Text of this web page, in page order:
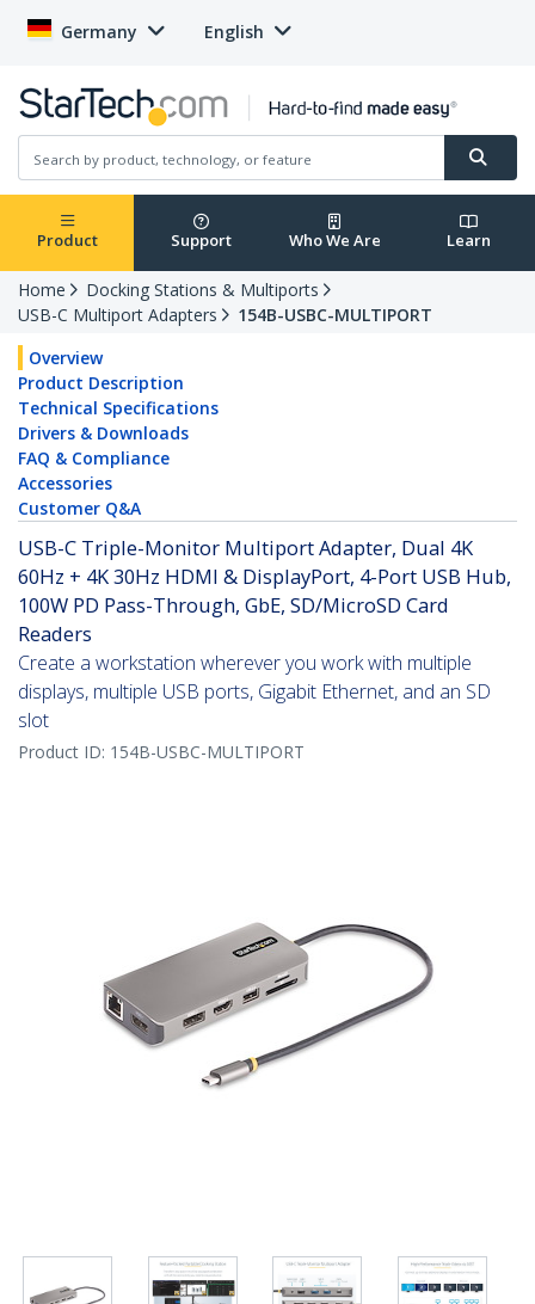
Germany English
Product Support Who We Are Learn
Home
Docking Stations & Multiports
USB-C Multiport Adapters
154B-USBC-MULTIPORT
Overview
Product Description
Technical Specifications
Drivers & Downloads
FAQ & Compliance
Accessories
Customer Q&A
USB-C Triple-Monitor Multiport Adapter, Dual 4K
60Hz + 4K 30Hz HDMI & DisplayPort, 4-Port USB Hub,
100W PD Pass-Through, GbE, SD/MicroSD Card
Readers
Create a workstation wherever you work with multiple
displays, multiple USB ports, Gigabit Ethernet, and an SD
slot
Product ID: 154B-USBC-MULTIPORT